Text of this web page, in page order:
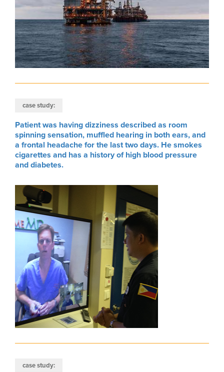
case study:
Patient was having dizziness described as room
spinning sensation, muffled hearing in both ears, and
a frontal headache for the last two days. He smokes
cigarettes and has a history of high blood pressure
and diabetes.
case study: